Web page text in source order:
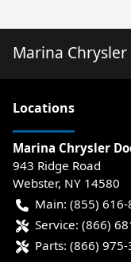
Marina Chrysler
Locations
Marina Chrysler
943 Ridge Road
Webster, NY 14580
Main: (855)
Service: (866)
Parts: (866) 975-